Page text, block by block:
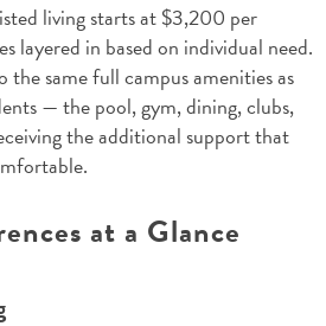
living starts at $3,200 per
layered in based on individual need.
the same full campus amenities as
— the pool, gym, dining, clubs,
the additional support that
at a Glance